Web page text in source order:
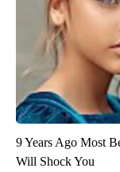
9 Years Ago Most
Will Shock You